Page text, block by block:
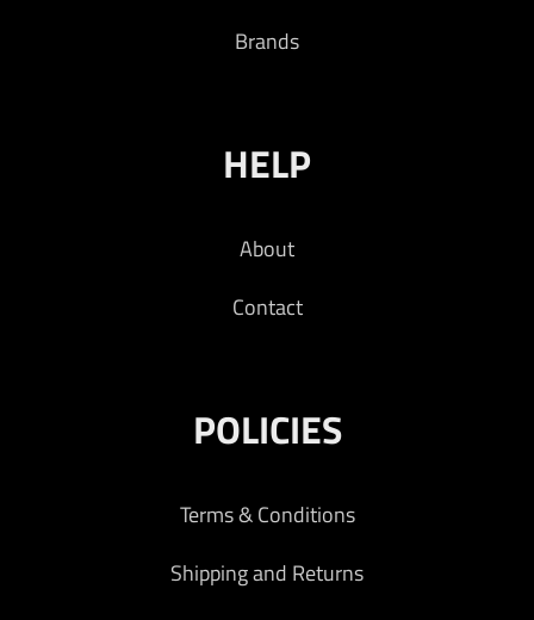
Brands
HELP
About
Contact
POLICIES
Terms & Conditions
Shipping and Returns